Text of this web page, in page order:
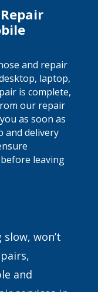
and repair
laptop,
is complete,
our repair
as soon as
and delivery
leaving
won’t
and